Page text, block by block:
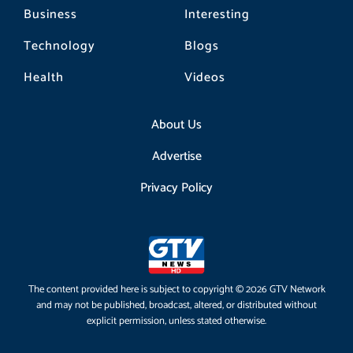
Business
Technology
Health
Interesting
Blogs
Videos
About Us
Advertise
Privacy Policy
The content provided here is subject to copyright © 2026 GTV Network
and may not be published, broadcast, altered, or distributed without
explicit permission, unless stated otherwise.